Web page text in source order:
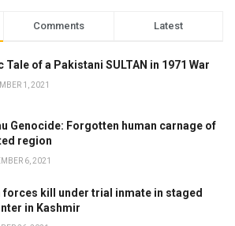
Comments Latest
Tale of a Pakistani SULTAN in 1971 War
1, 2021
Genocide: Forgotten human carnage of
region
6, 2021
forces kill under trial inmate in staged
in Kashmir